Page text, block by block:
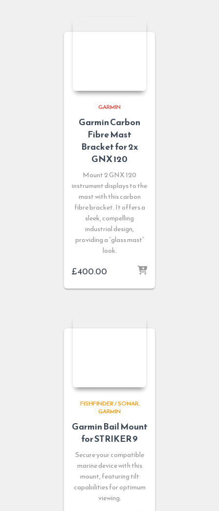
GARMIN
Garmin Carbon
Fibre Mast
Bracket for 2x
GNX 120
Mount 2 GNX 120
instrument displays to the
mast with this carbon
fibre bracket. It offers a
sleek, compelling
industrial design,
providing a “glass mast”
look.
£400.00
FISHFINDER / SONAR
GARMIN
Garmin Bail Mount
for STRIKER 9
Secure your compatible
marine device with this
mount, featuring tilt
capabilities for optimum
viewing.